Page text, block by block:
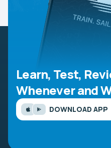
Learn, Test,
Whenever and
DOWNLOAD APP